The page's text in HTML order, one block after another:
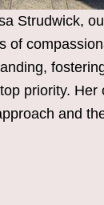
Strudwick,
of
priority.
and